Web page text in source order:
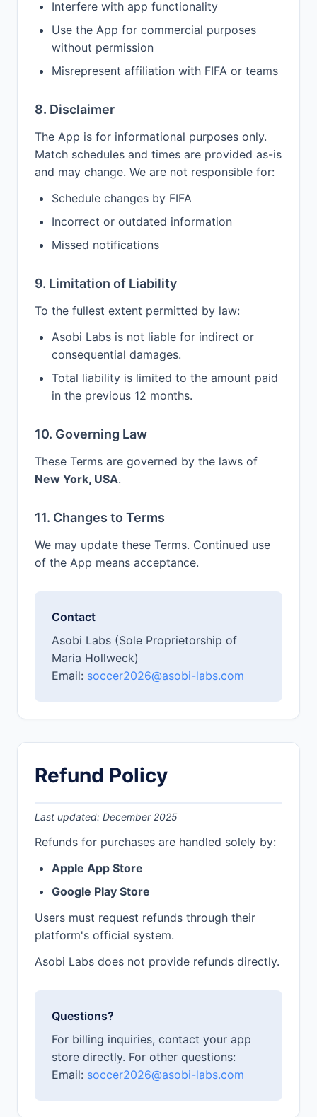
Interfere with app functionality
Use the App for commercial purposes
without permission
Misrepresent affiliation with FIFA or teams
8. Disclaimer
The App is for informational purposes only.
Match schedules and times are provided as-is
and may change. We are not responsible for:
Schedule changes by FIFA
Incorrect or outdated information
Missed notifications
9. Limitation of Liability
To the fullest extent permitted by law:
Asobi Labs is not liable for indirect or
consequential damages.
Total liability is limited to the amount paid
in the previous 12 months.
10. Governing Law
These Terms are governed by the laws of
New York, USA.
11. Changes to Terms
We may update these Terms. Continued use
of the App means acceptance.
Contact
Asobi Labs (Sole Proprietorship of
Maria Hollweck)
Email: soccer2026@asobi-labs.com
Refund Policy
Last updated: December 2025
Refunds for purchases are handled solely by:
Apple App Store
Google Play Store
Users must request refunds through their
platform's official system.
Asobi Labs does not provide refunds directly.
Questions?
For billing inquiries, contact your app
store directly. For other questions:
Email: soccer2026@asobi-labs.com